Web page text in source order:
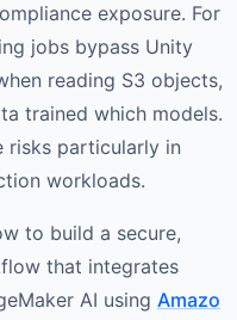
exposure. For
jobs bypass Unity
reading S3 objects,
trained which models.
risks particularly in
workloads.
to build a secure,
that integrates
AI using Amazo